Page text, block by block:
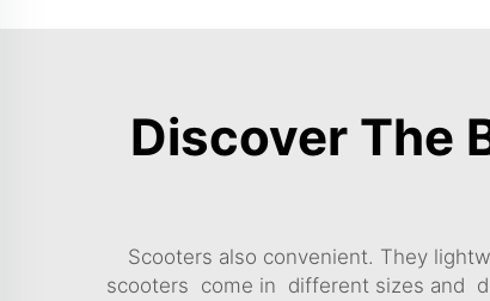
Discover The
Scooters also convenient. They
scooters come in different sizes and